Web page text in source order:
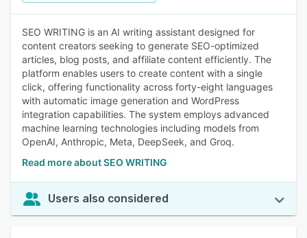
SEO WRITING is an AI writing assistant designed for
content creators seeking to generate SEO-optimized
articles, blog posts, and affiliate content efficiently. The
platform enables users to create content with a single
click, offering functionality across forty-eight languages
with automatic image generation and WordPress
integration capabilities. The system employs advanced
machine learning technologies including models from
OpenAI, Anthropic, Meta, DeepSeek, and Groq.
Read more about SEO WRITING
Users also considered